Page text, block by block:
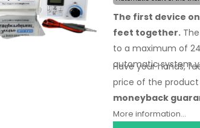
The first device
feet together.
to a maximum of
automatic system
Have your hands,
price of the product
moneyback
language.
More information...